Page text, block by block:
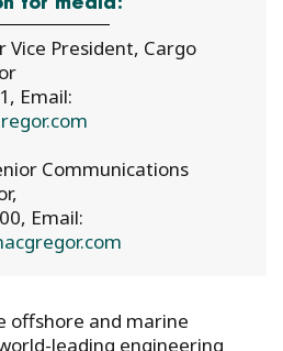
for media:
Vice President, Cargo
Email:
Communications
Email:
offshore and marine
leading engineering